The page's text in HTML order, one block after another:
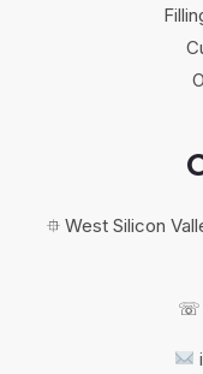
⯐ West Silicon
☏